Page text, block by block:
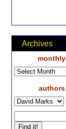
Archives
monthly
authors